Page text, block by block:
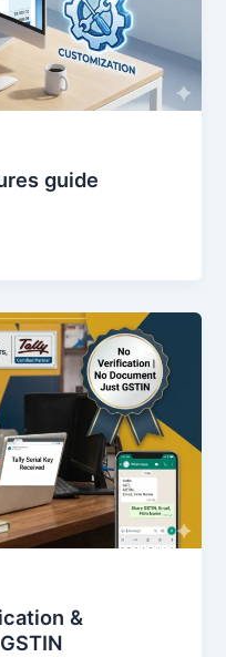
guide
&